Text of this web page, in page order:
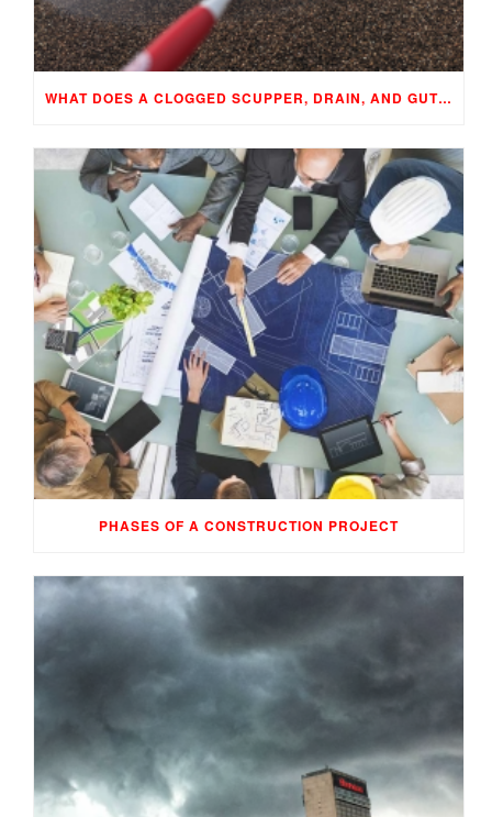
WHAT DOES A CLOGGED SCUPPER, DRAIN, AND GUTTER MEAN TO YOUR BUILDING…
PHASES OF A CONSTRUCTION PROJECT